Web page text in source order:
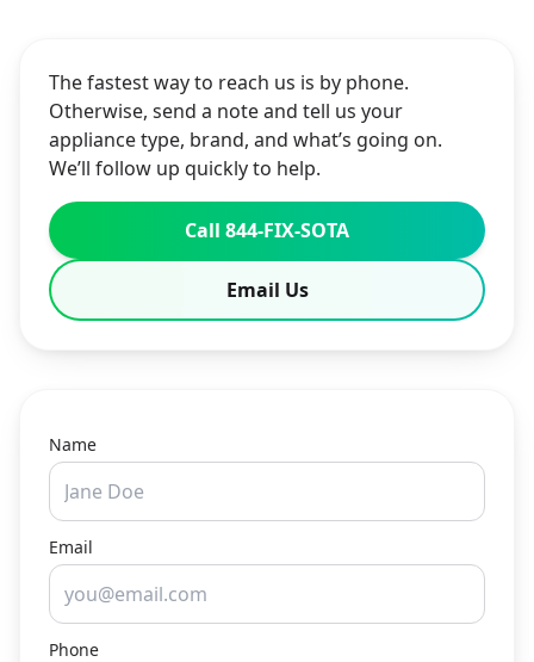
The fastest way to reach us is by phone.
Otherwise, send a note and tell us your
appliance type, brand, and what’s going on.
We’ll follow up quickly to help.
Call 844-FIX-SOTA
Email Us
Name
Email
Phone